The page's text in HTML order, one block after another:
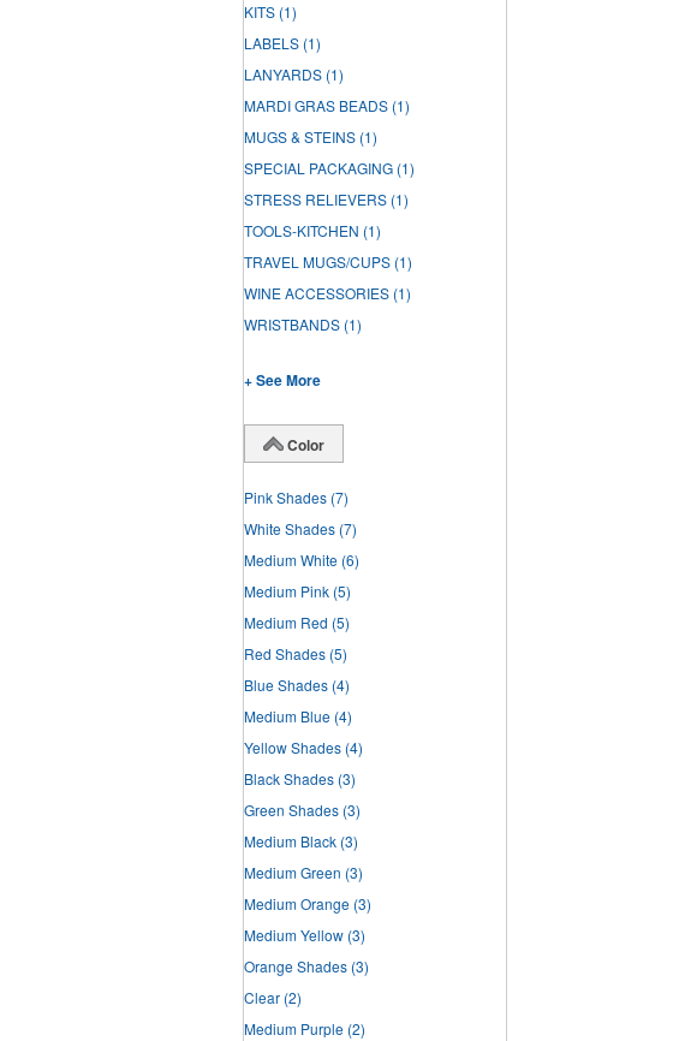
KITS (1)
LABELS (1)
LANYARDS (1)
MARDI GRAS BEADS (1)
MUGS & STEINS (1)
SPECIAL PACKAGING (1)
STRESS RELIEVERS (1)
TOOLS-KITCHEN (1)
TRAVEL MUGS/CUPS (1)
WINE ACCESSORIES (1)
WRISTBANDS (1)
+ See More
Color
Pink Shades (7)
White Shades (7)
Medium White (6)
Medium Pink (5)
Medium Red (5)
Red Shades (5)
Blue Shades (4)
Medium Blue (4)
Yellow Shades (4)
Black Shades (3)
Green Shades (3)
Medium Black (3)
Medium Green (3)
Medium Orange (3)
Medium Yellow (3)
Orange Shades (3)
Clear (2)
Medium Purple (2)